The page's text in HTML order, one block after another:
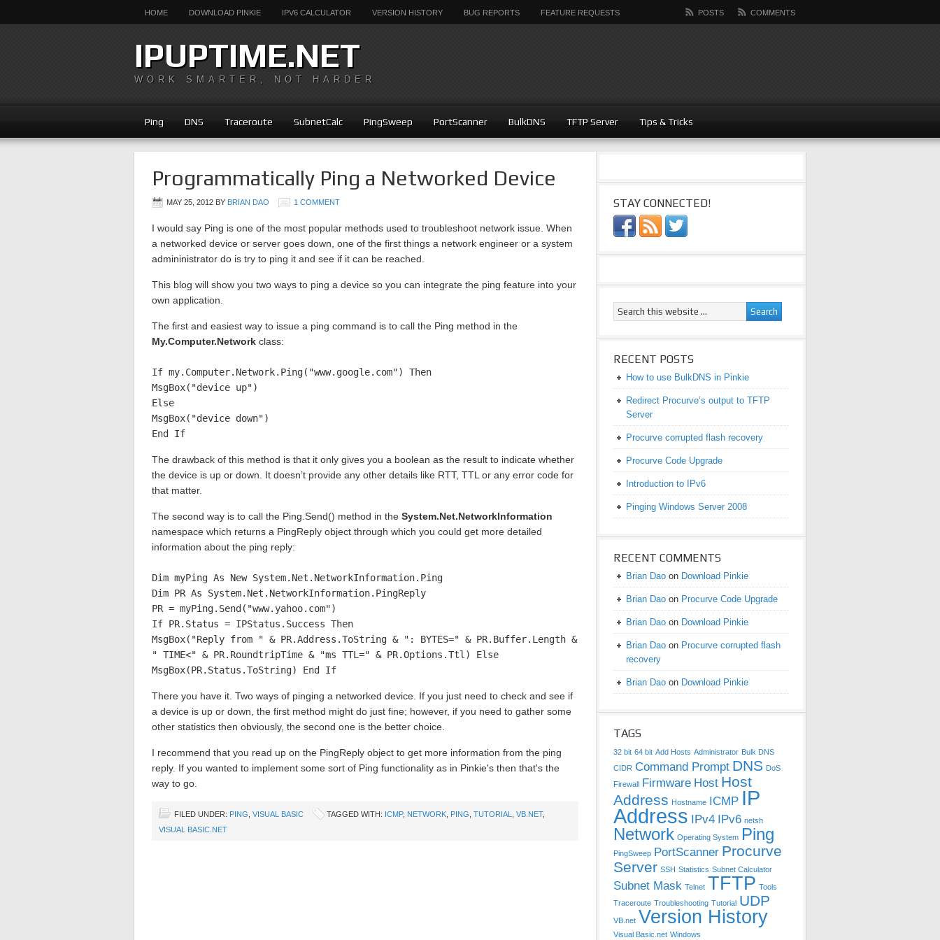
HOME DOWNLOAD PINKIE IPV6 CALCULATOR VERSION HISTORY BUG REPORTS FEATURE REQUESTS POSTS COMMENTS
IPUPTIME.NET
WORK SMARTER, NOT HARDER
Ping DNS Traceroute SubnetCalc PingSweep PortScanner BulkDNS TFTP Server Tips & Tricks
Programmatically Ping a Networked Device
MAY 25, 2012 BY BRIAN DAO 1 COMMENT
I would say Ping is one of the most popular methods used to troubleshoot network issue. When
a networked device or server goes down, one of the first things a network engineer or a system
admininistrator do is try to ping it and see if it can be reached.
This blog will show you two ways to ping a device so you can integrate the ping feature into your
own application.
The first and easiest way to issue a ping command is to call the Ping method in the
My.Computer.Network class:
If my.Computer.Network.Ping("www.google.com") Then
MsgBox("device up")
Else
MsgBox("device down")
End If
The drawback of this method is that it only gives you a boolean as the result to indicate whether
the device is up or down. It doesn’t provide any other details like RTT, TTL or any error code for
that matter.
The second way is to call the Ping.Send() method in the System.Net.NetworkInformation
namespace which returns a PingReply object through which you could get more detailed
information about the ping reply:
Dim myPing As New System.Net.NetworkInformation.Ping
Dim PR As System.Net.NetworkInformation.PingReply
PR = myPing.Send("www.yahoo.com")
If PR.Status = IPStatus.Success Then
MsgBox("Reply from " & PR.Address.ToString & ": BYTES=" & PR.Buffer.Length &
" TIME<" & PR.RoundtripTime & "ms TTL=" & PR.Options.Ttl) Else
MsgBox(PR.Status.ToString) End If
There you have it. Two ways of pinging a networked device. If you just need to check and see if
a device is up or down, the first method might do just fine; however, if you need to gather some
other statistics then obviously, the second one is the better choice.
I recommend that you read up on the PingReply object to get more information from the ping
reply. If you wanted to implement some sort of Ping functionality as in Pinkie's then that's the
way to go.
FILED UNDER: PING VISUAL BASIC TAGGED WITH: ICMP, NETWORK PING TUTORIAL VB.NET,
VISUAL BASIC.NET
STAY CONNECTED!
RECENT POSTS
How to use BulkDNS in Pinkie
Redirect Procurve’s output to TFTP
Server
Procurve corrupted flash recovery
Procurve Code Upgrade
Introduction to IPv6
Pinging Windows Server 2008
RECENT COMMENTS
Brian Dao on Download Pinkie
Brian Dao on Procurve Code Upgrade
Brian Dao on Download Pinkie
Brian Dao on Procurve corrupted flash
recovery
Brian Dao on Download Pinkie
TAGS
32 bit 64 bit Add Hosts Administrator Bulk DNS
CIDR Command Prompt DNS DoS
Firewall Firmware Host Host
Address Hostname ICMP IP
Address IPv4 IPv6 netsh
Network Operating System Ping
PingSweep PortScanner Procurve
Server SSH Statistics Subnet Calculator
Subnet Mask Telnet TFTP Tools
Traceroute Troubleshooting Tutorial UDP
VB.net Version History
Visual Basic.net Windows